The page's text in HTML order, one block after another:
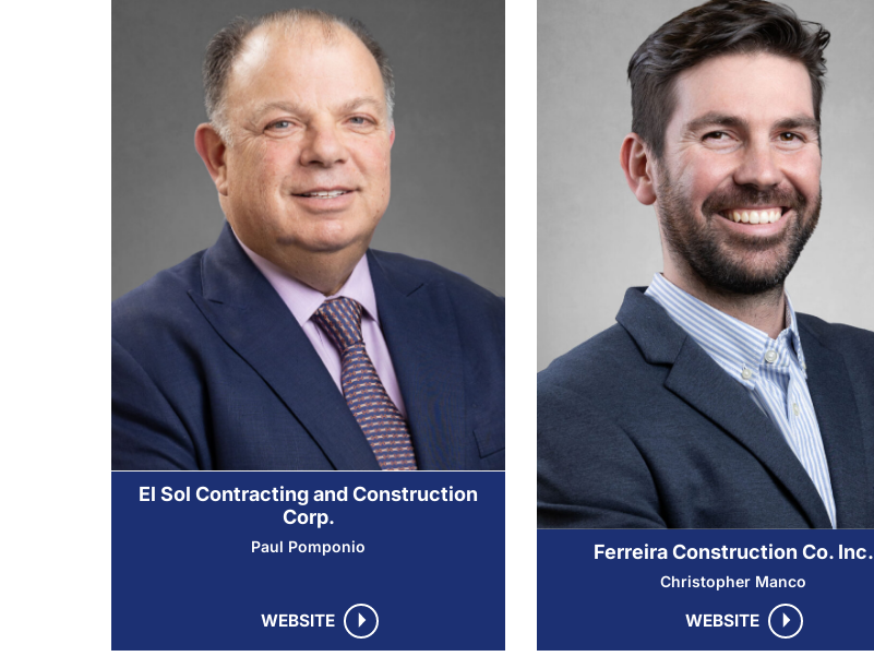
El Sol Contracting and Construction
Corp.
Paul Pomponio
WEBSITE
Ferreira Construction Co. Inc.
Christopher Manco
WEBSITE